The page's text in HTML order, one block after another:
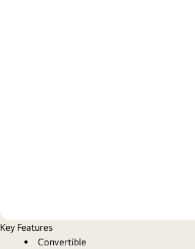
Key Features
Convertible